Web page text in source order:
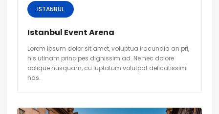
ISTANBUL
Istanbul Event Arena
Lorem ipsum dolor sit amet, voluptua iracundia an pri,
his utinam principes dignissim ad. Ne nec dolore
oblique nusquam, cu luptatum volutpat delicatissimi
has.